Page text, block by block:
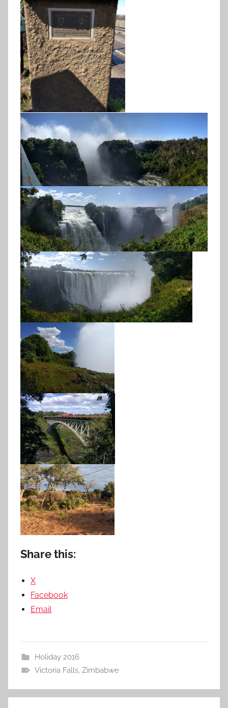
Share this:
X
Facebook
Email
Holiday 2016
Victoria Falls, Zimbabwe